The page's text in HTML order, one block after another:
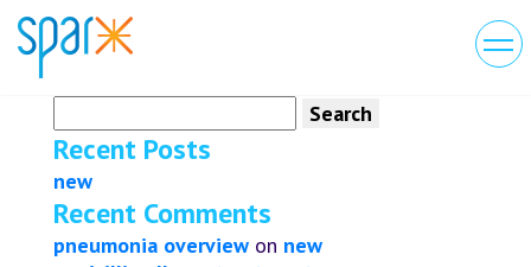
for:
Recent Posts
new
Recent Comments
pneumonia overview on new